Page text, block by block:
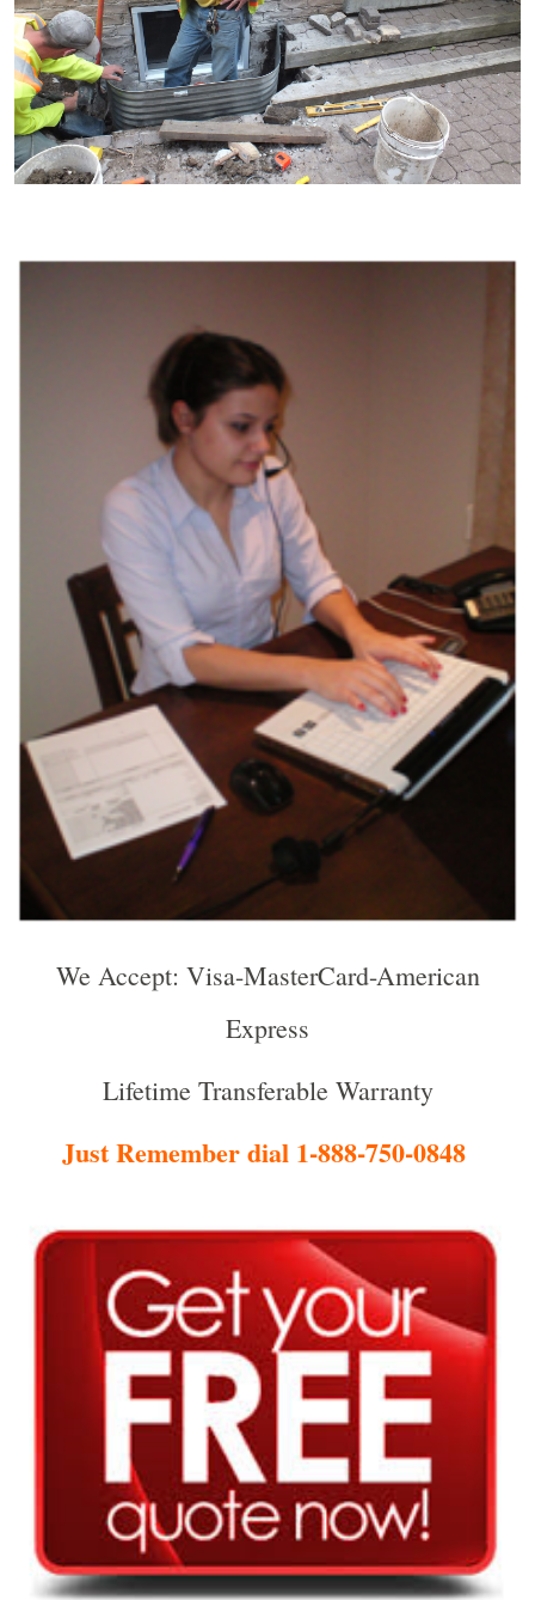
We Accept: Visa-MasterCard-American
Express
Lifetime Transferable Warranty
Just Remember dial 1-888-750-0848